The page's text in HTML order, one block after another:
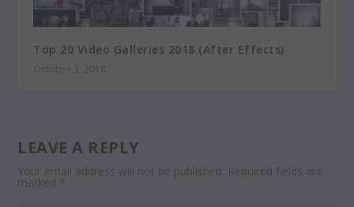
Top 20 Video Galleries 2018 (After Effects)
October 3, 2018
LEAVE A REPLY
Your email address will not be published. Required fields are
marked *